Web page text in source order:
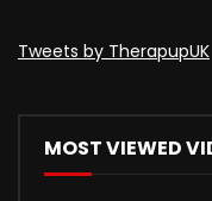
Tweets by TherapupUK
MOST VIEWED